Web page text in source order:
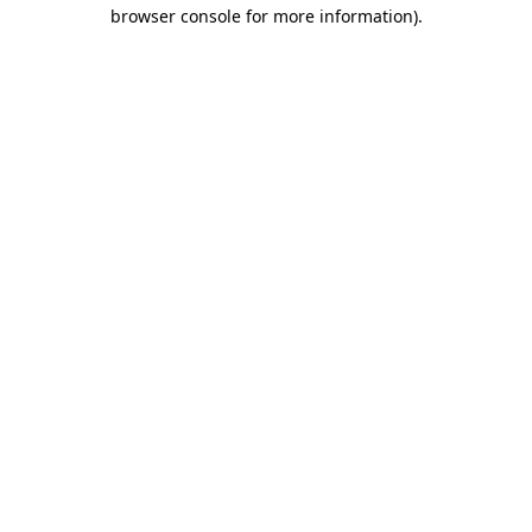
browser console for more information).